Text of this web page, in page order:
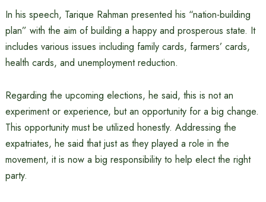
In his speech, Tarique Rahman presented his “nation-building
plan” with the aim of building a happy and prosperous state. It
includes various issues including family cards, farmers’ cards,
health cards, and unemployment reduction.
Regarding the upcoming elections, he said, this is not an
experiment or experience, but an opportunity for a big change.
This opportunity must be utilized honestly. Addressing the
expatriates, he said that just as they played a role in the
movement, it is now a big responsibility to help elect the right
party.